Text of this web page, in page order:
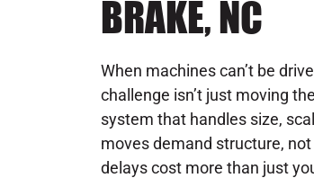
BRAKE, NC
When machines can’t be
challenge isn’t just moving
system that handles size,
moves demand structure,
delays cost more than just